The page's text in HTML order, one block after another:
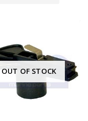
OUT OF STOCK